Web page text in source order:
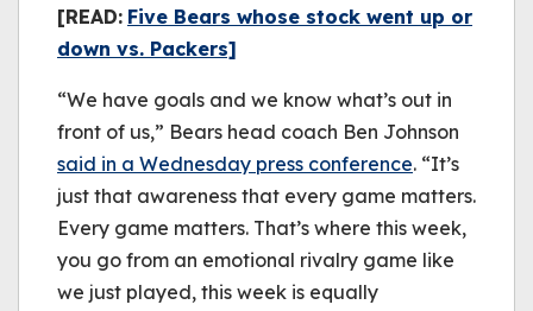
[READ: Five Bears whose stock went up or
down vs. Packers]
“We have goals and we know what’s out in
front of us,” Bears head coach Ben Johnson
said in a Wednesday press conference. “It’s
just that awareness that every game matters.
Every game matters. That’s where this week,
you go from an emotional rivalry game like
we just played, this week is equally